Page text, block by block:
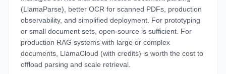
(LlamaParse), better OCR for scanned PDFs, production
observability, and simplified deployment. For prototyping
or small document sets, open-source is sufficient. For
production RAG systems with large or complex
documents, LlamaCloud (with credits) is worth the cost to
offload parsing and scale retrieval.